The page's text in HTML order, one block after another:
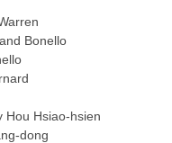
Bonello
Hou Hsiao-hsien
dong